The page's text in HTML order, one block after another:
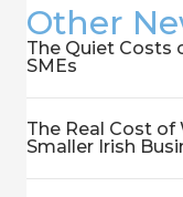
Other
The Quiet Costs
SMEs
The Real Cost
Smaller Irish